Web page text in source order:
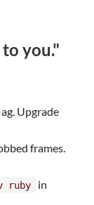
you."
Upgrade
frames.
ruby
in